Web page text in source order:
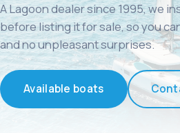
A Lagoon dealer since 1995, we
before listing it for sale, so you
and no unpleasant surprises.
Available boats